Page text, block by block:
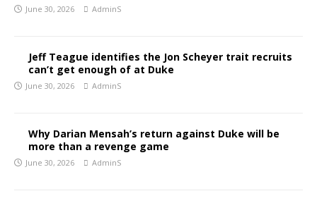
June 30, 2026 AdminS
Jeff Teague identifies the Jon Scheyer trait recruits
can’t get enough of at Duke
June 30, 2026 AdminS
Why Darian Mensah’s return against Duke will be
more than a revenge game
June 30, 2026 AdminS